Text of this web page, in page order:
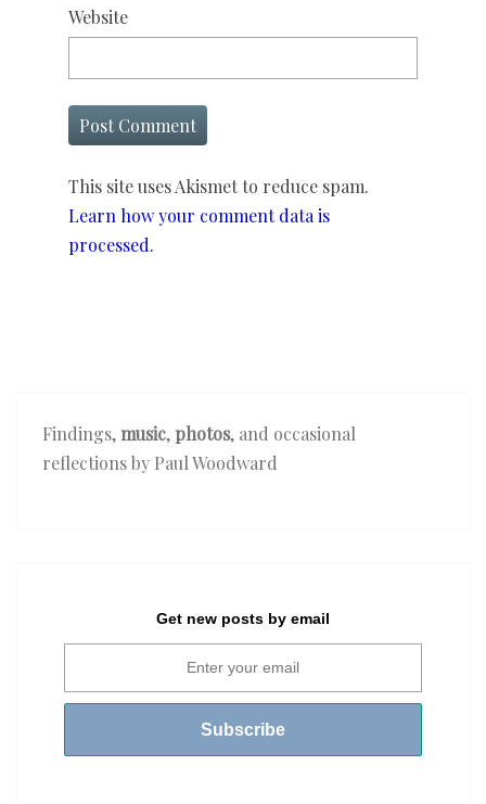
Website
This site uses Akismet to reduce spam.
Learn how your comment data is
processed.
Findings,music, photos, and occasional
reflections by Paul Woodward
Get new posts by email